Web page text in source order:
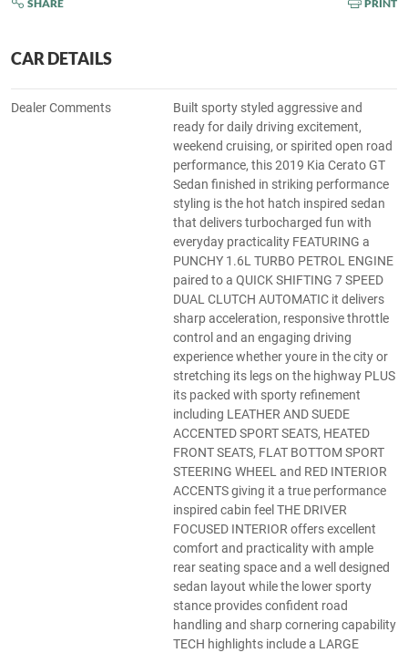
CAR DETAILS
Dealer Comments
Built sporty styled aggressive and
ready for daily driving excitement,
weekend cruising, or spirited open road
performance, this 2019 Kia Cerato GT
Sedan finished in striking performance
styling is the hot hatch inspired sedan
that delivers turbocharged fun with
everyday practicality FEATURING a
PUNCHY 1.6L TURBO PETROL ENGINE
paired to a QUICK SHIFTING 7 SPEED
DUAL CLUTCH AUTOMATIC it delivers
sharp acceleration, responsive throttle
control and an engaging driving
experience whether youre in the city or
stretching its legs on the highway PLUS
its packed with sporty refinement
including LEATHER AND SUEDE
ACCENTED SPORT SEATS, HEATED
FRONT SEATS, FLAT BOTTOM SPORT
STEERING WHEEL and RED INTERIOR
ACCENTS giving it a true performance
inspired cabin feel THE DRIVER
FOCUSED INTERIOR offers excellent
comfort and practicality with ample
rear seating space and a well designed
sedan layout while the lower sporty
stance provides confident road
handling and sharp cornering capability
TECH highlights include a LARGE